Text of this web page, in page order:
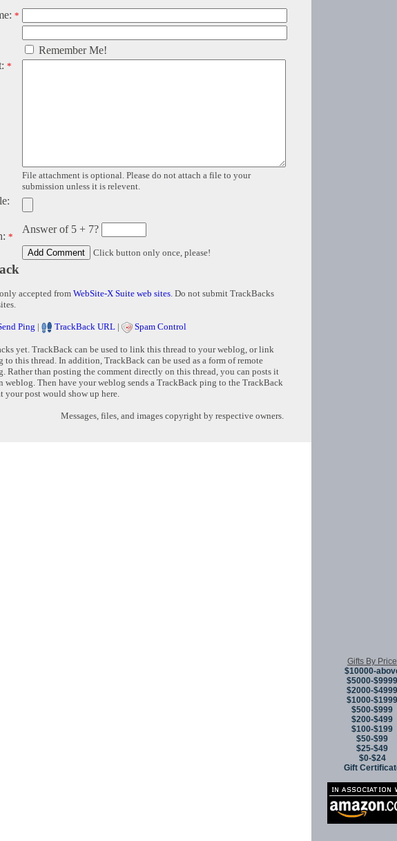
*
Remember Me!
*
File attachment is optional. Please do not attach a file to your
submission unless it is relevent.
*
Answer of 5 + 7?
Click button only once, please!
accepted from WebSite-X Suite web sites. Do not submit TrackBacks
Ping | TrackBack URL | Spam Control
yet. TrackBack can be used to link this thread to your weblog, or link
to this thread. In addition, TrackBack can be used as a form of remote
Rather than posting the comment directly on this thread, you can posts it
weblog. Then have your weblog sends a TrackBack ping to the TrackBack
your post would show up here.
Messages, files, and images copyright by respective owners.
Gifts By Price
$10000-
$5000-$9999
$2000-$4999
$1000-$1999
$500-$999
$200-$499
$100-$199
$50-$99
$25-$49
$0-$24
Gift